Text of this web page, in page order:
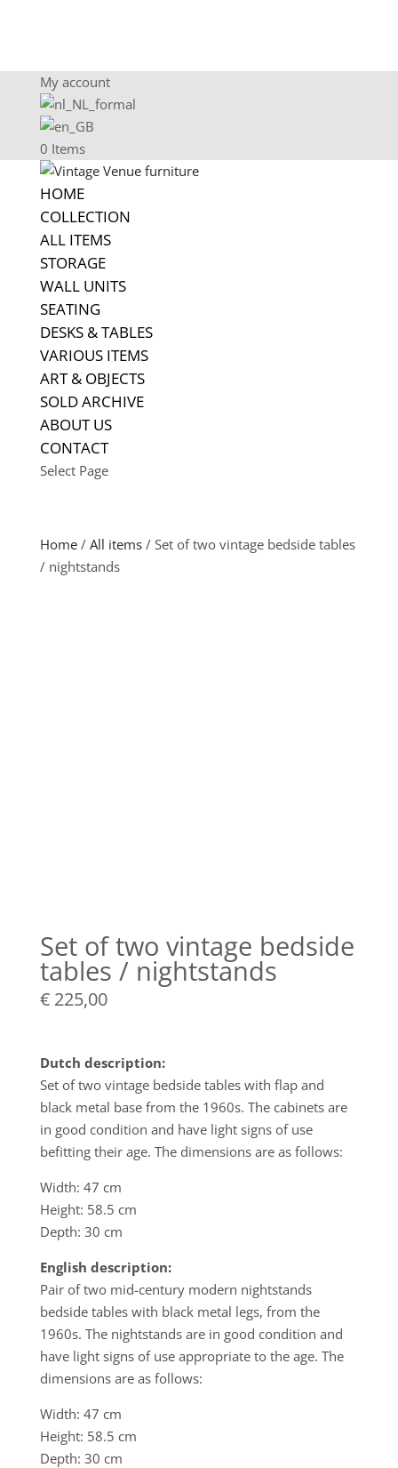
My account
0 Items
HOME
COLLECTION
ALL ITEMS
STORAGE
WALL UNITS
SEATING
DESKS & TABLES
VARIOUS ITEMS
ART & OBJECTS
SOLD ARCHIVE
ABOUT US
CONTACT
Select Page
Home/ All items/ Set of two vintage bedside tables
/ nightstands
Set of two vintage bedside
tables / nightstands
€225,00
Dutch description:
Set of two vintage bedside tables with flap and
black metal base from the 1960s. The cabinets are
in good condition and have light signs of use
befitting their age. The dimensions are as follows:
Width: 47 cm
Height: 58.5 cm
Depth: 30 cm
English description:
Pair of two mid-century modern nightstands
bedside tables with black metal legs, from the
1960s. The nightstands are in good condition and
have light signs of use appropriate to the age. The
dimensions are as follows:
Width: 47 cm
Height: 58.5 cm
Depth: 30 cm